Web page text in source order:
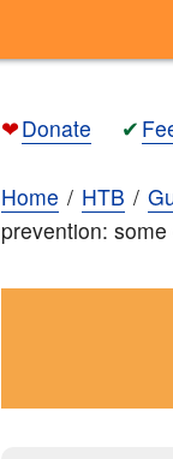
❤Donate ✔
Home HTB
prevention: